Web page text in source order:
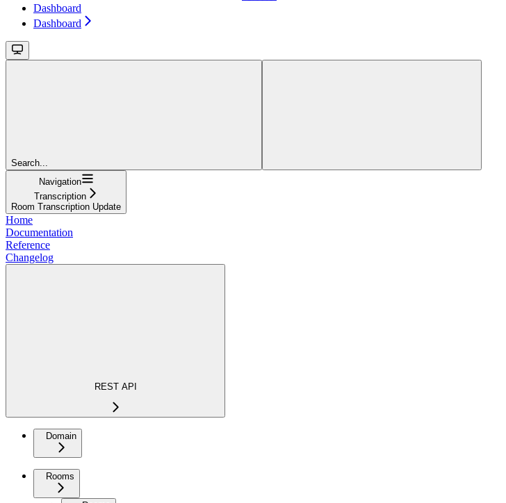
Dashboard
Dashboard
Search...
Navigation
Transcription
Room Transcription Update
Home
Documentation
Reference
Changelog
REST API
Domain
Rooms